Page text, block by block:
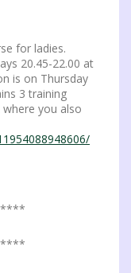
for ladies.
20.45-22.00 at
is on Thursday
3 training
where you also